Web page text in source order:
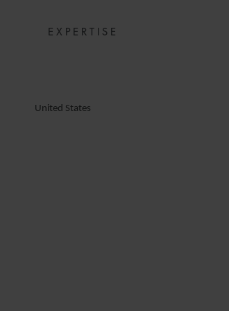
EXPERTISE
United States